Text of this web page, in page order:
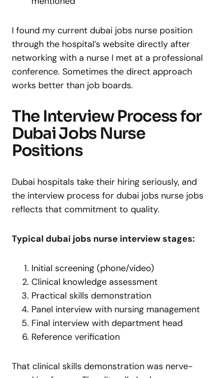
I found my current dubai jobs nurse position
through the hospital’s website directly after
networking with a nurse I met at a professional
conference. Sometimes the direct approach
works better than job boards.
The Interview Process for
Dubai Jobs Nurse
Positions
Dubai hospitals take their hiring seriously, and
the interview process for dubai jobs nurse jobs
reflects that commitment to quality.
Typical dubai jobs nurse interview stages:
Initial screening (phone/video)
Clinical knowledge assessment
Practical skills demonstration
Panel interview with nursing management
Final interview with department head
Reference verification
That clinical skills demonstration was nerve-